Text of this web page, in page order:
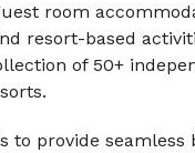
room
resort-based
of 50+
to provide seamless